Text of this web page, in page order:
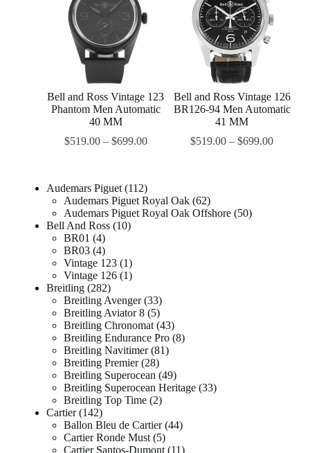
Bell and Ross Vintage 123
Phantom Men Automatic
40 MM
$519.00– $699.00
Bell and Ross Vintage 126
BR126-94 Men Automatic
41 MM
$519.00 –$699.00
Audemars Piguet 112
Audemars Piguet Royal Oak 62
Audemars Piguet Royal Oak Offshore 50
Bell And Ross 10
BR01
4
BR03 4
Vintage 123 1
Vintage 126 1
Breitling 282
Breitling Avenger 33
Breitling Aviator 8 5
Breitling Chronomat 43
Breitling Endurance Pro 8
Breitling Navitimer 81
Breitling Premier 28
Breitling Superocean 49
Breitling Superocean Heritage 33
Breitling Top Time 2
Cartier 142
Ballon Bleu de Cartier 44
Cartier Ronde Must 5
Cartier Santos-Dumont 11